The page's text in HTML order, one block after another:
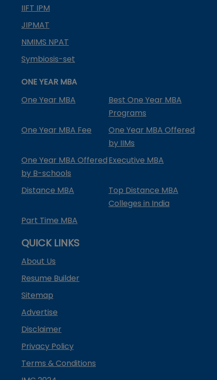
IIFT IPM
JIPMAT
NMIMS NPAT
Symbiosis-set
ONE YEAR MBA
One Year MBA
Best One Year MBA
Programs
One Year MBA Fee
One Year MBA Offered
by IIMs
One Year MBA Offered
by B-schools
Executive MBA
Distance MBA
Top Distance MBA
Colleges in India
Part Time MBA
QUICK LINKS
About Us
Resume Builder
Sitemap
Advertise
Disclaimer
Privacy Policy
Terms & Conditions